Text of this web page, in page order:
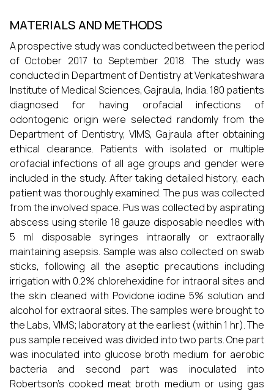
MATERIALS AND METHODS
A prospective study was conducted between the period
of October 2017 to September 2018. The study was
conducted in Department of Dentistry at Venkateshwara
Institute of Medical Sciences, Gajraula, India. 180 patients
diagnosed for having orofacial infections of
odontogenic origin were selected randomly from the
Department of Dentistry, VIMS, Gajraula after obtaining
ethical clearance. Patients with isolated or multiple
orofacial infections of all age groups and gender were
included in the study. After taking detailed history, each
patient was thoroughly examined. The pus was collected
from the involved space. Pus was collected by aspirating
abscess using sterile 18 gauze disposable needles with
5 ml disposable syringes intraorally or extraorally
maintaining asepsis. Sample was also collected on swab
sticks, following all the aseptic precautions including
irrigation with 0.2% chlorehexidine for intraoral sites and
the skin cleaned with Povidone iodine 5% solution and
alcohol for extraoral sites. The samples were brought to
the Labs, VIMS; laboratory at the earliest (within 1 hr). The
pus sample received was divided into two parts. One part
was inoculated into glucose broth medium for aerobic
bacteria and second part was inoculated into
Robertson’s cooked meat broth medium or using gas